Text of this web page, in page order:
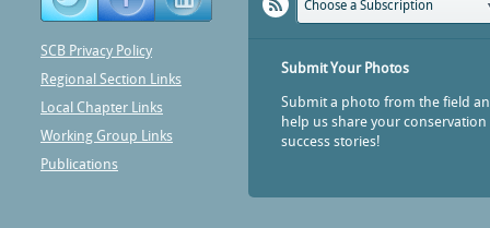
SCB Privacy Policy
Regional Section Links
Local Chapter Links
Working Group Links
Publications
Choose a Subscription
Submit Your Photos
Submit a photo from the field
help us share your conservation
success stories!